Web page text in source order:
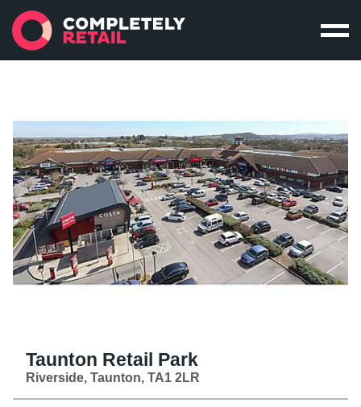
Taunton Retail Park
Riverside, Taunton, TA1 2LR